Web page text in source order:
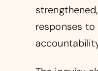
responses